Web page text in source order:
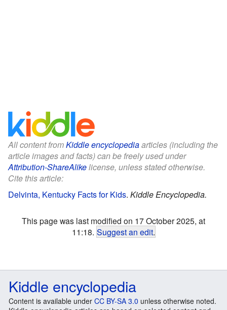
All content fromKiddle encyclopediaarticles (including the
article images and facts) can be freely used under
Attribution-ShareAlikelicense, unless stated otherwise.
Cite this article:
Delvinta, Kentucky Facts for Kids. Kiddle Encyclopedia.
This page was last modified on 17 October 2025, at
11:18. Suggest an edit.
Kiddle encyclopedia
Content is available under CC BY-SA 3.0 unless otherwise noted.